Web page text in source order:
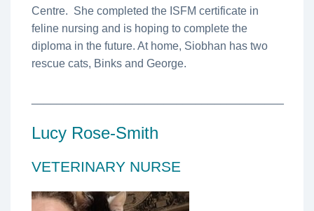
Centre. She completed the ISFM certificate in
feline nursing and is hoping to complete the
diploma in the future. At home, Siobhan has two
rescue cats, Binks and George.
Lucy Rose-Smith
VETERINARY NURSE